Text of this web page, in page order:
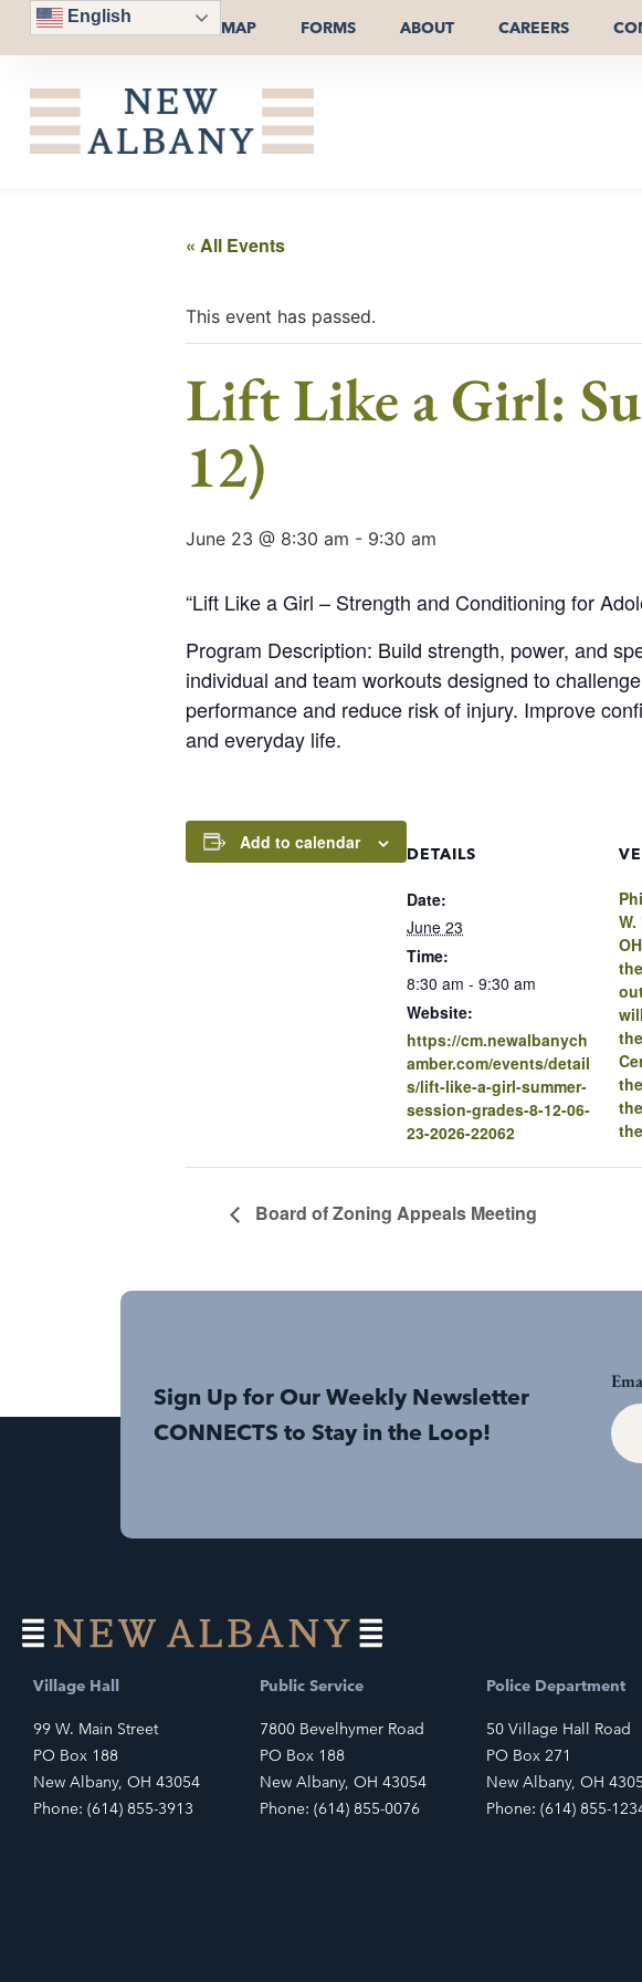
English
MAP FORMS ABOUT CAREERS
« All Events
This event has passed.
Lift Like a Girl:
12)
June 23 @ 8:30 am - 9:30 am
“Lift Like a Girl – Strength and Conditioning for
Program Description: Build strength, power, and
individual and team workouts designed to
performance and reduce risk of injury. Improve
and everyday life.
Add to calendar
DETAILS
Date:
June 23
Time:
8:30 am - 9:30 am
Website:
https://cm.newalbanych
amber.com/events/detail
s/lift-like-a-girl-summer-
session-grades-8-12-06-
23-2026-22062
Board of Zoning Appeals Meeting
Sign Up for Our Weekly Newsletter
CONNECTS to Stay in the Loop!
Village Hall
99 W. Main Street
PO Box 188
New Albany, OH 43054
Phone: (614) 855-3913
Public Service
7800 Bevelhymer Road
PO Box 188
New Albany, OH 43054
Phone: (614) 855-0076
Police Department
50 Village Hall Road
PO Box 271
New Albany, OH
Phone: (614) 855-